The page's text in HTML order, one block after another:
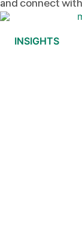
and connect
INSIGHTS